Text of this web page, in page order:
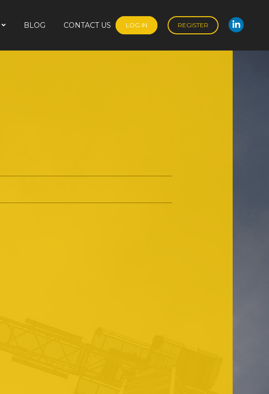
BLOG CONTACT US LOG IN REGISTER
LOG IN REGISTER